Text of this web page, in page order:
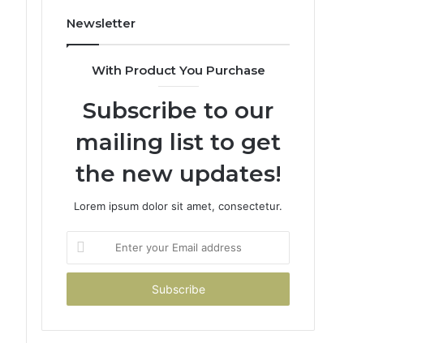
Newsletter
With Product You Purchase
Subscribe to our
mailing list to get
the new updates!
Lorem ipsum dolor sit amet, consectetur.
your
Email